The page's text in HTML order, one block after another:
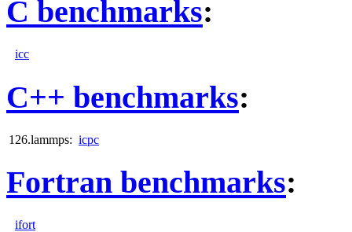
C benchmarks:
icc
C++ benchmarks:
126.lammps: icpc
Fortran benchmarks:
ifort